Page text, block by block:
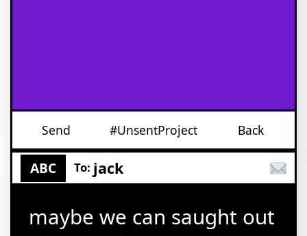
Send #UnsentProject Back
ABC To: jack
maybe we can saught out